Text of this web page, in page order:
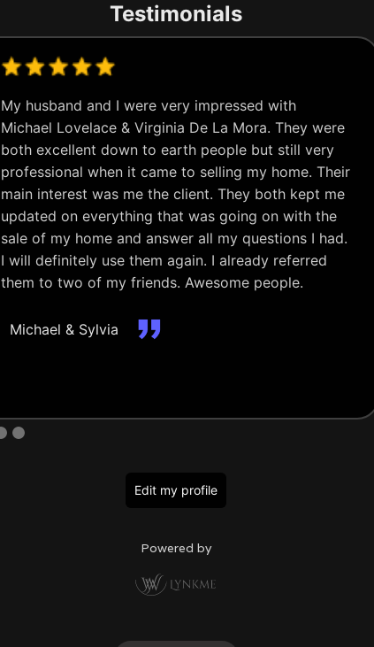
Testimonials
My husband and I were very impressed with
Michael Lovelace & Virginia De La Mora. They were
both excellent down to earth people but still very
professional when it came to selling my home. Their
main interest was me the client. They both kept me
updated on everything that was going on with the
sale of my home and answer all my questions I had.
I will definitely use them again. I already referred
them to two of my friends. Awesome people.
Michael & Sylvia
Edit my profile
Powered by